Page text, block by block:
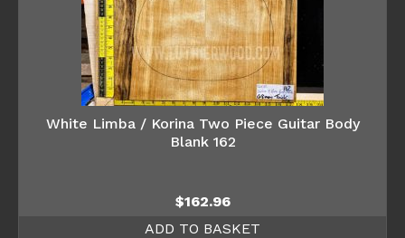
White Limba / Korina Two Piece Guitar Body
Blank 162
$162.96
ADD TO BASKET